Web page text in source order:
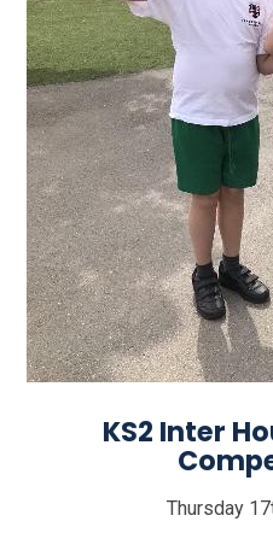
KS2 Inter
Thursday